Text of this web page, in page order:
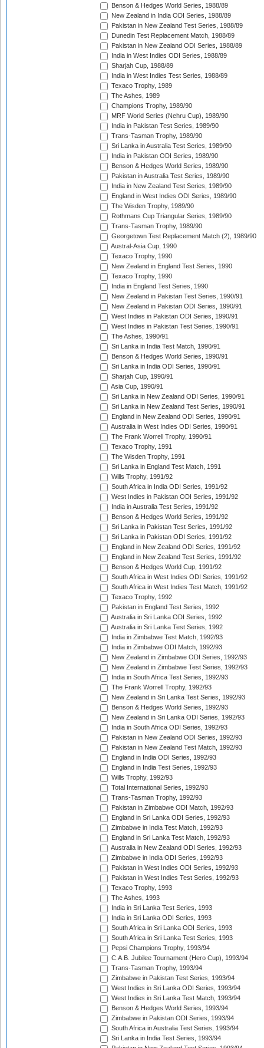
Benson & Hedges World Series, 1988/89
New Zealand in India ODI Series, 1988/89
Pakistan in New Zealand Test Series, 1988/89
Dunedin Test Replacement Match, 1988/89
Pakistan in New Zealand ODI Series, 1988/89
India in West Indies ODI Series, 1988/89
Sharjah Cup, 1988/89
India in West Indies Test Series, 1988/89
Texaco Trophy, 1989
The Ashes, 1989
Champions Trophy, 1989/90
MRF World Series (Nehru Cup), 1989/90
India in Pakistan Test Series, 1989/90
Trans-Tasman Trophy, 1989/90
Sri Lanka in Australia Test Series, 1989/90
India in Pakistan ODI Series, 1989/90
Benson & Hedges World Series, 1989/90
Pakistan in Australia Test Series, 1989/90
India in New Zealand Test Series, 1989/90
England in West Indies ODI Series, 1989/90
The Wisden Trophy, 1989/90
Rothmans Cup Triangular Series, 1989/90
Trans-Tasman Trophy, 1989/90
Georgetown Test Replacement Match (2), 1989/90
Austral-Asia Cup, 1990
Texaco Trophy, 1990
New Zealand in England Test Series, 1990
Texaco Trophy, 1990
India in England Test Series, 1990
New Zealand in Pakistan Test Series, 1990/91
New Zealand in Pakistan ODI Series, 1990/91
West Indies in Pakistan ODI Series, 1990/91
West Indies in Pakistan Test Series, 1990/91
The Ashes, 1990/91
Sri Lanka in India Test Match, 1990/91
Benson & Hedges World Series, 1990/91
Sri Lanka in India ODI Series, 1990/91
Sharjah Cup, 1990/91
Asia Cup, 1990/91
Sri Lanka in New Zealand ODI Series, 1990/91
Sri Lanka in New Zealand Test Series, 1990/91
England in New Zealand ODI Series, 1990/91
Australia in West Indies ODI Series, 1990/91
The Frank Worrell Trophy, 1990/91
Texaco Trophy, 1991
The Wisden Trophy, 1991
Sri Lanka in England Test Match, 1991
Wills Trophy, 1991/92
South Africa in India ODI Series, 1991/92
West Indies in Pakistan ODI Series, 1991/92
India in Australia Test Series, 1991/92
Benson & Hedges World Series, 1991/92
Sri Lanka in Pakistan Test Series, 1991/92
Sri Lanka in Pakistan ODI Series, 1991/92
England in New Zealand ODI Series, 1991/92
England in New Zealand Test Series, 1991/92
Benson & Hedges World Cup, 1991/92
South Africa in West Indies ODI Series, 1991/92
South Africa in West Indies Test Match, 1991/92
Texaco Trophy, 1992
Pakistan in England Test Series, 1992
Australia in Sri Lanka ODI Series, 1992
Australia in Sri Lanka Test Series, 1992
India in Zimbabwe Test Match, 1992/93
India in Zimbabwe ODI Match, 1992/93
New Zealand in Zimbabwe ODI Series, 1992/93
New Zealand in Zimbabwe Test Series, 1992/93
India in South Africa Test Series, 1992/93
The Frank Worrell Trophy, 1992/93
New Zealand in Sri Lanka Test Series, 1992/93
Benson & Hedges World Series, 1992/93
New Zealand in Sri Lanka ODI Series, 1992/93
India in South Africa ODI Series, 1992/93
Pakistan in New Zealand ODI Series, 1992/93
Pakistan in New Zealand Test Match, 1992/93
England in India ODI Series, 1992/93
England in India Test Series, 1992/93
Wills Trophy, 1992/93
Total International Series, 1992/93
Trans-Tasman Trophy, 1992/93
Pakistan in Zimbabwe ODI Match, 1992/93
England in Sri Lanka ODI Series, 1992/93
Zimbabwe in India Test Match, 1992/93
England in Sri Lanka Test Match, 1992/93
Australia in New Zealand ODI Series, 1992/93
Zimbabwe in India ODI Series, 1992/93
Pakistan in West Indies ODI Series, 1992/93
Pakistan in West Indies Test Series, 1992/93
Texaco Trophy, 1993
The Ashes, 1993
India in Sri Lanka Test Series, 1993
India in Sri Lanka ODI Series, 1993
South Africa in Sri Lanka ODI Series, 1993
South Africa in Sri Lanka Test Series, 1993
Pepsi Champions Trophy, 1993/94
C.A.B. Jubilee Tournament (Hero Cup), 1993/94
Trans-Tasman Trophy, 1993/94
Zimbabwe in Pakistan Test Series, 1993/94
West Indies in Sri Lanka ODI Series, 1993/94
West Indies in Sri Lanka Test Match, 1993/94
Benson & Hedges World Series, 1993/94
Zimbabwe in Pakistan ODI Series, 1993/94
South Africa in Australia Test Series, 1993/94
Sri Lanka in India Test Series, 1993/94